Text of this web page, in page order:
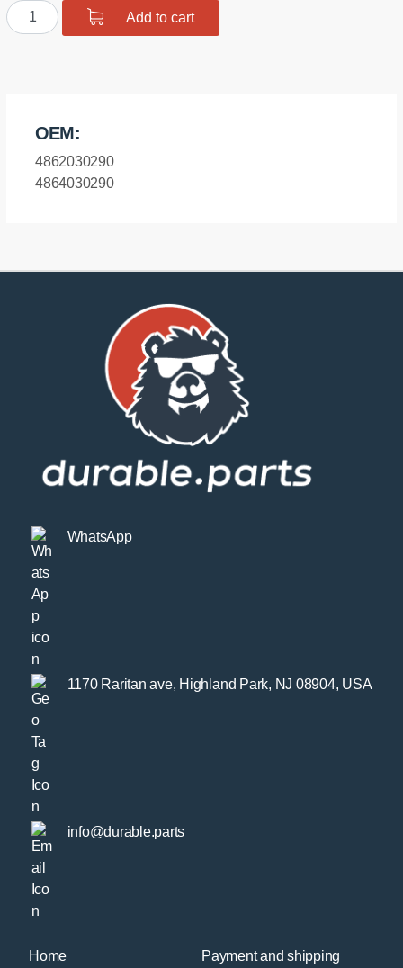
Polyurethane
Front
Bushing
Sport
quantity
Add to cart
OEM:
4862030290
4864030290
Home Payment and shipping
WhatsApp
1170 Raritan ave, Highland Park, NJ 08904, USA
info@durable.parts